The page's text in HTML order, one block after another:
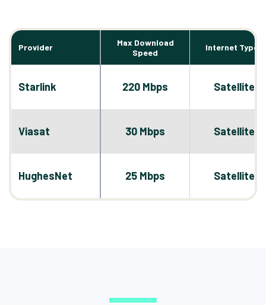
Provider
Max Download
Speed
Internet Types
Starlink 220 Mbps Satellite
Viasat 30 Mbps Satellite
HughesNet 25 Mbps Satellite